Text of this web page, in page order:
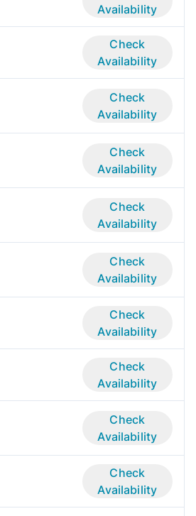
Availability
Check
Availability
Check
Availability
Check
Availability
Check
Availability
Check
Availability
Check
Availability
Check
Availability
Check
Availability
Check
Availability